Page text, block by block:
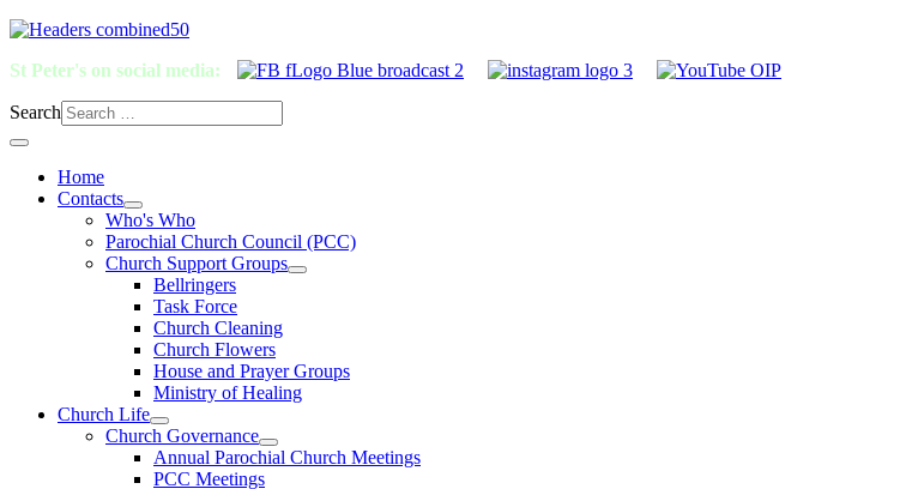
St Peter's on social media:
Search
Home
Contacts
Who's Who
Parochial Church Council (PCC)
Church Support Groups
Bellringers
Task Force
Church Cleaning
Church Flowers
House and Prayer Groups
Ministry of Healing
Church Life
Church Governance
Annual Parochial Church Meetings
PCC Meetings